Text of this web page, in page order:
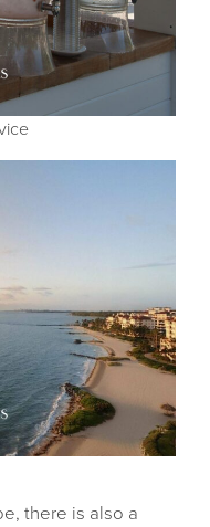
there is also a